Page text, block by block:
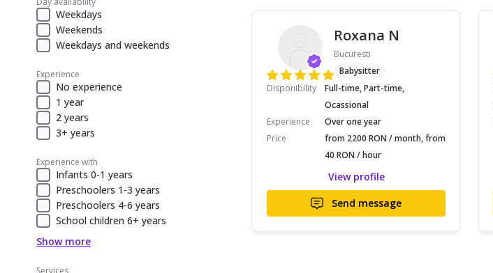
Weekdays
Weekends
Weekdays and weekends
Experience
No experience
1 year
2 years
3+ years
Experience with
Infants 0-1 years
Preschoolers 1-3 years
Preschoolers 4-6 years
School children 6+ years
Show more
Services
Roxana N
Bucuresti
Babysitter
Disponibility
Full-time, Part-time,
Ocassional
Experience
Over one year
Price
from 2200 RON / month, from
40 RON / hour
View profile
Send message